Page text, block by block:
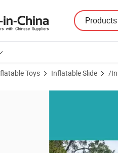
Products
Toys Inflatable Slide /
Playground Inflatable Bouncer